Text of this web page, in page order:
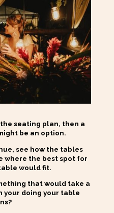
seating plan, then a
be an option.
see how the tables
where the best spot for
would fit.
that would take a
your doing your table